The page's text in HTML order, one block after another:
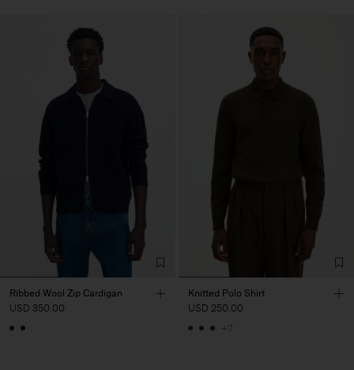
Ribbed Wool Zip Cardigan
USD 350.00
Knitted Polo Shirt
USD 250.00
+7